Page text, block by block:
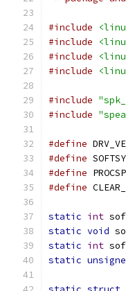
#include
#include
#include
#include
#include
#include
#define
#define
#define
#define
static int
static void
static int
static